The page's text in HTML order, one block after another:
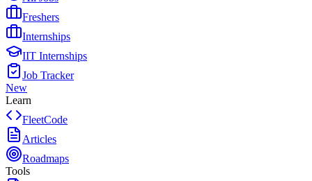
Freshers
Internships
IIT Internships
Job Tracker
New
Learn
FleetCode
Articles
Roadmaps
Tools